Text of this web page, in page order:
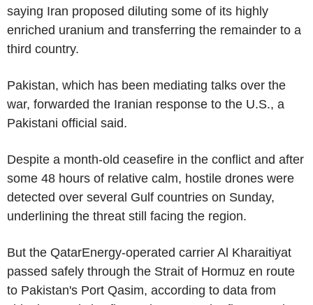
saying Iran proposed diluting some of its highly
enriched uranium and transferring the remainder to a
third country.
Pakistan, which has been mediating talks over the
war, forwarded the Iranian response to the U.S., a
Pakistani official said.
Despite a month-old ceasefire in the conflict and after
some 48 hours of relative calm, hostile drones were
detected over several Gulf countries on Sunday,
underlining the threat still facing the region.
But the QatarEnergy-operated carrier Al Kharaitiyat
passed safely through the Strait of Hormuz en route
to Pakistan's Port Qasim, according to data from